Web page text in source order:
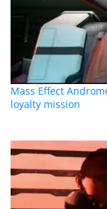
Mass Effect
loyalty mission